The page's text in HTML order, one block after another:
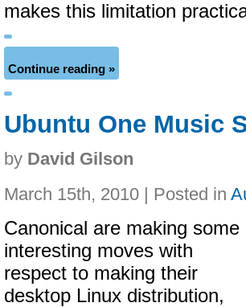
makes this limitation
Continue reading »
Ubuntu One Music
by David Gilson
March 15th, 2010 | Posted in
Canonical are making some
interesting moves with
respect to making their
desktop Linux distribution,